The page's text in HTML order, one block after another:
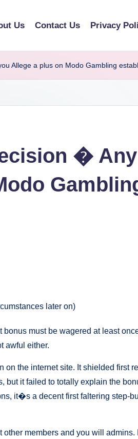
Us Contact Us Privacy
Allege a plus on Modo Gambling
�
later on)
must be wagered at least
awful either.
on the internet site. It shielded first
but it failed to totally explain the
it�s a decent first faltering step-
members and you will admins.